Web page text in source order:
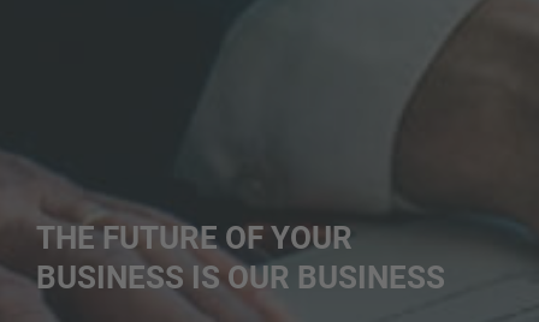
THE FUTURE OF YOUR
BUSINESS IS OUR BUSINESS